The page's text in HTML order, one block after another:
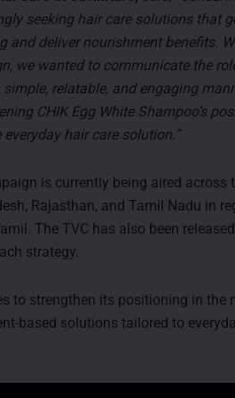
seeking hair care solutions that
and deliver nourishment benefits.
we wanted to communicate the
simple, relatable, and engaging
CHIK Egg White Shampoo’s
hair care solution.”
is currently being aired across
Rajasthan, and Tamil Nadu in
The TVC has also been
strategy.
to strengthen its positioning in the
based solutions tailored to